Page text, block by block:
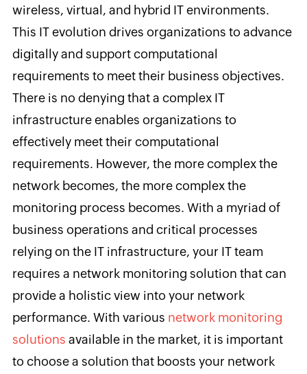
wireless, virtual, and hybrid IT environments.
This IT evolution drives organizations to advance
digitally and support computational
requirements to meet their business objectives.
There is no denying that a complex IT
infrastructure enables organizations to
effectively meet their computational
requirements. However, the more complex the
network becomes, the more complex the
monitoring process becomes. With a myriad of
business operations and critical processes
relying on the IT infrastructure, your IT team
requires a network monitoring solution that can
provide a holistic view into your network
performance. With various network monitoring
solutions available in the market, it is important
to choose a solution that boosts your network